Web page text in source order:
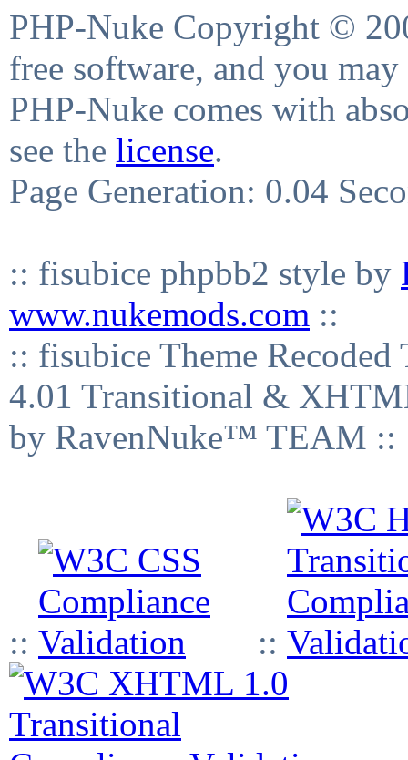
PHP-Nuke Copyright ©
free software, and you
PHP-Nuke comes with
see the license.
Page Generation: 0.04
:: fisubice phpbb2 style by
www.nukemods.com ::
:: fisubice Theme
4.01 Transitional &
by RavenNuke™ TEAM ::
:: ::